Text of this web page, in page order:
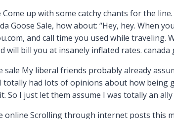
Come up with some catchy chants for the
Goose Sale, how about: “Hey, hey. When
and call time you used while
will bill you at insanely inflated rates. canada
sale My liberal friends probably already
totally had lots of opinions about how being
So I just let them assume I was totally an ally
online Scrolling through internet posts this